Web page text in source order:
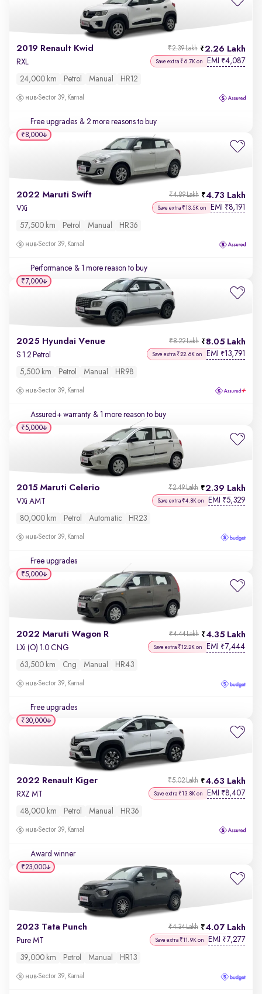
2019 Renault Kwid 2.26 Lakh
₹2.39 Lakh
RXL Save extra ₹6.7K on EMI ₹4,087
24,000 km Petrol Manual HR12
Sector 39, Karnal
Free upgrades & 2 more reasons to buy
2022 Maruti Swift 4.73 Lakh
₹4.89 Lakh
VXi Save extra ₹13.5K on EMI ₹8,191
57,500 km Petrol Manual HR36
Sector 39, Karnal
Performance & 1 more reason to buy
₹8,000
2025 Hyundai Venue 8.05 Lakh
₹8.22 Lakh
S 1.2 Petrol Save extra ₹22.6K on EMI ₹13,791
5,500 km Petrol Manual HR98
Sector 39, Karnal
Assured+ warranty & 1 more reason to buy
₹7,000
2015 Maruti Celerio 2.39 Lakh
₹2.49 Lakh
VXi AMT Save extra ₹4.8K on EMI ₹5,329
80,000 km Petrol Automatic HR23
Sector 39, Karnal
Free upgrades
₹5,000
2022 Maruti Wagon R 4.35 Lakh
₹4.44 Lakh
LXi (O) 1.0 CNG Save extra ₹12.2K on EMI ₹7,444
63,500 km Cng Manual HR43
Sector 39, Karnal
Free upgrades
₹5,000
2022 Renault Kiger 4.63 Lakh
₹5.02 Lakh
RXZ MT Save extra ₹13.8K on EMI ₹8,407
48,000 km Petrol Manual HR36
Sector 39, Karnal
Award winner
₹30,000
2023 Tata Punch 4.07 Lakh
₹4.34 Lakh
Pure MT Save extra ₹11.9K on EMI ₹7,277
39,000 km Petrol Manual HR13
Sector 39, Karnal
₹23,000